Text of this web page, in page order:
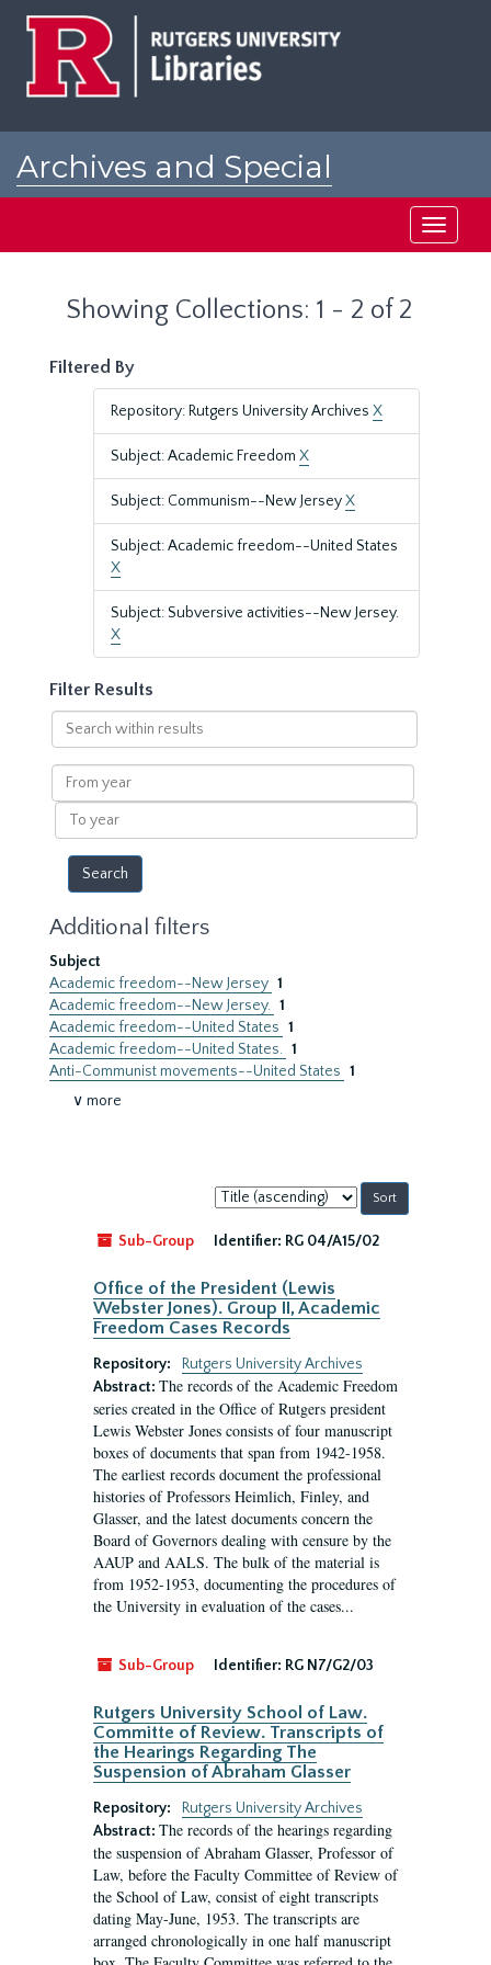
Archives and Special
Toggle
Showing Collections: 1 - 2 of 2
Filtered By
Repository: Rutgers University Archives X
Subject: Academic Freedom X
Subject: Communism--New JerseyX
Subject: Academic freedom--United States
X
Subject: Subversive activities--New Jersey.
X
Filter Results
Search
within
results
From
year
To
year
Additional filters
Subject
Academic freedom--New Jersey 1
Academic freedom--New Jersey. 1
Academic freedom--United States 1
Academic freedom--United States. 1
Anti-Communist movements--United States 1
∨ more
Sort
by:
Sub-Group
Identifier: RG 04/A15/02
Office of the President (Lewis
Webster Jones). Group II, Academic
Freedom Cases Records
Repository:
Rutgers University Archives
Abstract: The records of the Academic Freedom
series created in the Office of Rutgers president
Lewis Webster Jones consists of four manuscript
boxes of documents that span from 1942-1958.
The earliest records document the professional
histories of Professors Heimlich, Finley, and
Glasser, and the latest documents concern the
Board of Governors dealing with censure by the
AAUP and AALS. The bulk of the material is
from 1952-1953, documenting the procedures of
the University in evaluation of the cases...
Sub-Group Identifier: RG N7/G2/03
Rutgers University School of Law.
Committe of Review. Transcripts of
the Hearings Regarding The
Suspension of Abraham Glasser
Repository:
Rutgers University Archives
Abstract: The records of the hearings regarding
the suspension of Abraham Glasser, Professor of
Law, before the Faculty Committee of Review of
the School of Law, consist of eight transcripts
dating May-June, 1953. The transcripts are
arranged chronologically in one half manuscript